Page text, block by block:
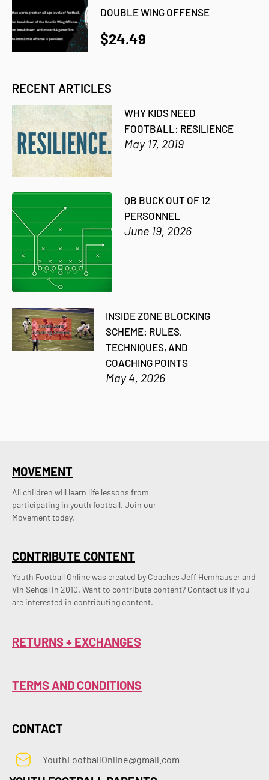
DOUBLE WING OFFENSE
$24.49
RECENT ARTICLES
WHY KIDS NEED
FOOTBALL: RESILIENCE
May 17, 2019
QB BUCK OUT OF 12
PERSONNEL
June 19, 2026
INSIDE ZONE BLOCKING
SCHEME: RULES,
TECHNIQUES, AND
COACHING POINTS
May 4, 2026
CONTRIBUTE CONTENT
Youth Football Online was created by Coaches Jeff Hemhauser and
Vin Sehgal in 2010. Want to contribute content? Contact us if you
are interested in contributing content.
MOVEMENT
All children will learn life lessons from
participating in youth football. Join our
Movement today.
RETURNS + EXCHANGES
TERMS AND CONDITIONS
CONTACT
YouthFootballOnline@gmail.com